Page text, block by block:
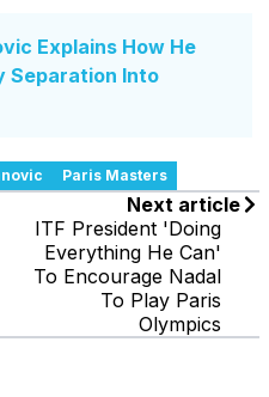
Explains How He
Separation Into
Paris Masters
Next article
ITF President 'Doing
Everything He Can'
To Encourage Nadal
To Play Paris
Olympics